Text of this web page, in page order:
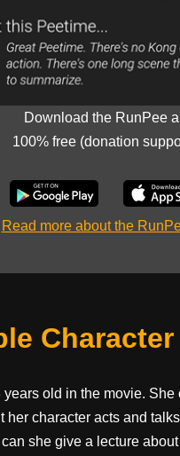
Download the RunPee
100% free (donation
Read more about the
Character
old in the movie.
her character acts and
she give a lecture